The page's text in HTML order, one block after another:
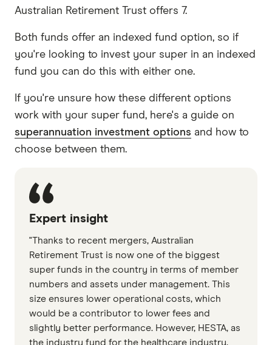
Australian Retirement Trust offers 7.
Both funds offer an indexed fund option, so if
you're looking to invest your super in an indexed
fund you can do this with either one.
If you're unsure how these different options
work with your super fund, here's a guide on
superannuation investment options and how to
choose between them.
Expert insight
"Thanks to recent mergers, Australian
Retirement Trust is now one of the biggest
super funds in the country in terms of member
numbers and assets under management. This
size ensures lower operational costs, which
would be a contributor to lower fees and
slightly better performance. However, HESTA, as
the industry fund for the healthcare industry,